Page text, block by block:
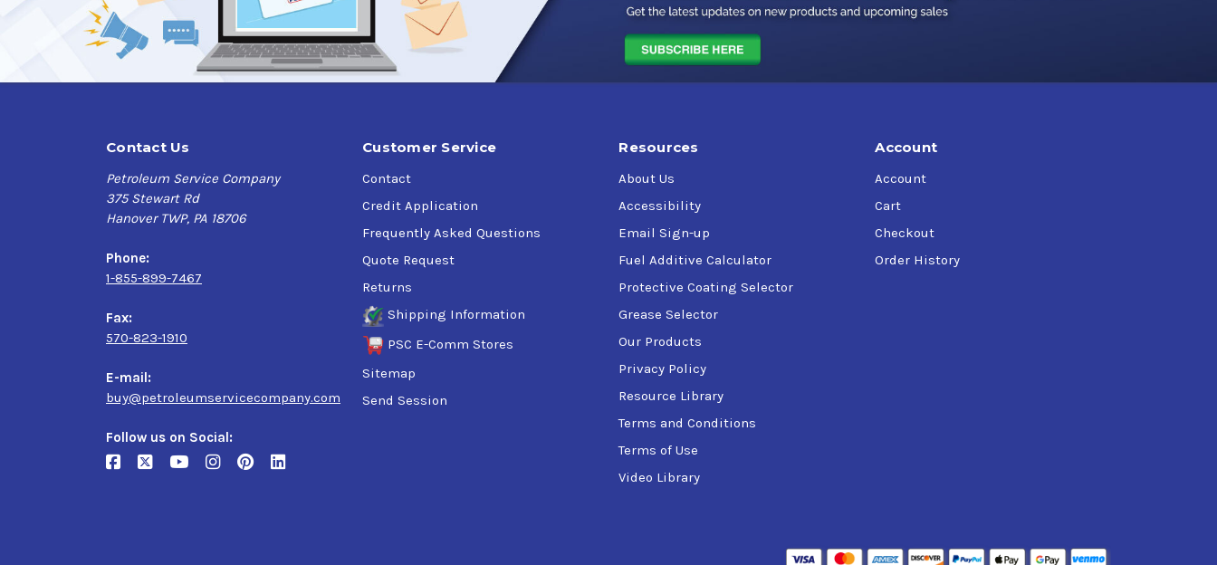
Contact Us
Petroleum Service Company
375 Stewart Rd
Hanover TWP, PA 18706
Phone:
1-855-899-7467
Fax:
570-823-1910
E-mail:
buy@petroleumservicecompany.com
Follow us on Social:
Customer Service
Contact
Credit Application
Frequently Asked Questions
Quote Request
Returns
Shipping Information
PSC E-Comm Stores
Sitemap
Send Session
Resources
About Us
Accessibility
Email Sign-up
Fuel Additive Calculator
Protective Coating Selector
Grease Selector
Our Products
Privacy Policy
Resource Library
Terms and Conditions
Terms of Use
Video Library
Account
Account
Cart
Checkout
Order History